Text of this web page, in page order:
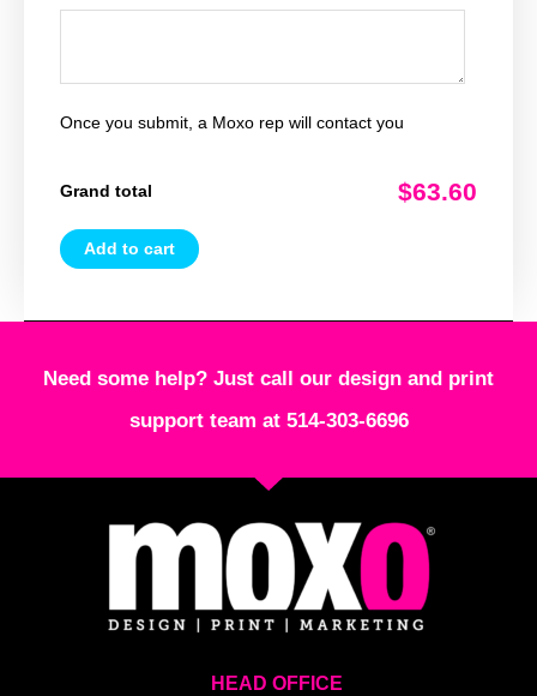
Once you submit, a Moxo rep will contact you
Grand total $63.60
Add to cart
Need some help? Just call our design and print
support team at 514-303-6696
HEAD OFFICE